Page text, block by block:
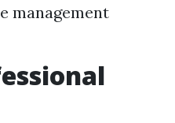
management